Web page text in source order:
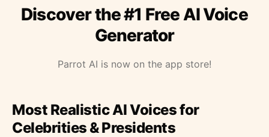
Discover the #1 Free AI Voice
Generator
Parrot AI is now on the app store!
Most Realistic AI Voices for
Celebrities & Presidents